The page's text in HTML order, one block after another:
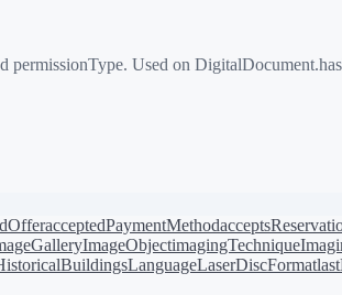
Used on
acceptedPaymentMethod
ImageObjectimagingTechnique
LanguageLaserDiscFormat